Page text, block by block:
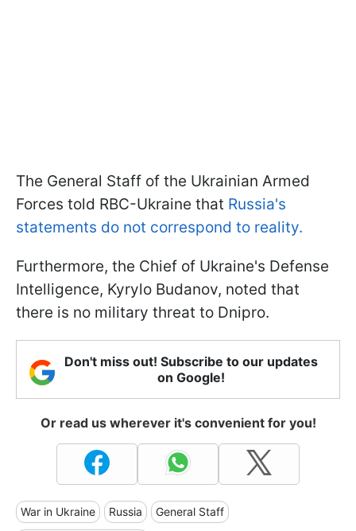
The General Staff of the Ukrainian Armed
Forces told RBC-Ukraine that Russia's
statements do not correspond to reality.
Furthermore, the Chief of Ukraine's Defense
Intelligence, Kyrylo Budanov, noted that
there is no military threat to Dnipro.
Don't miss out! Subscribe to our updates
on Google!
Or read us wherever it's convenient for you!
War in Ukraine Russia General Staff